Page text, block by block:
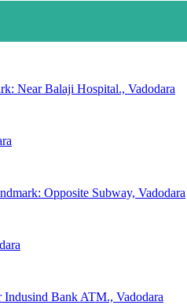
Near Balaji Hospital., Vadodara
Opposite Subway, Vadodara
Bank ATM., Vadodara